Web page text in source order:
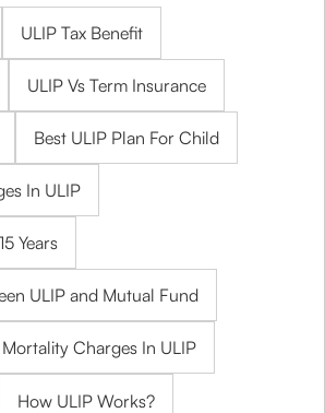
ULIP Tax Benefit
ULIP Vs Term Insurance
Best ULIP Plan For Child
In ULIP
Years
ULIP and Mutual Fund
Mortality Charges In ULIP
How ULIP Works?